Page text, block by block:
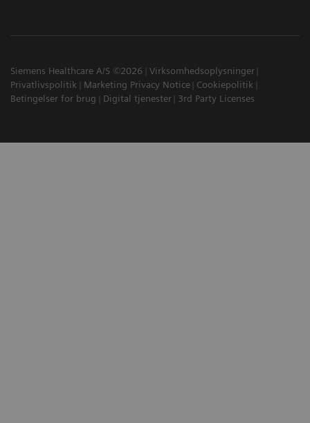
Siemens Healthcare A/S ©2026
Virksomhedsoplysninger
Privatlivspolitik
Marketing Privacy Notice
Cookiepolitik
Betingelser for brug
Digital tjenester 3rd Party Licenses